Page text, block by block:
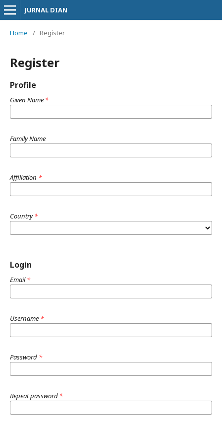
JURNAL DIAN
Home / Register
Register
Profile
Given Name *
Family Name
Affiliation *
Country*
Login
Email*
Username *
Password *
Repeat password *